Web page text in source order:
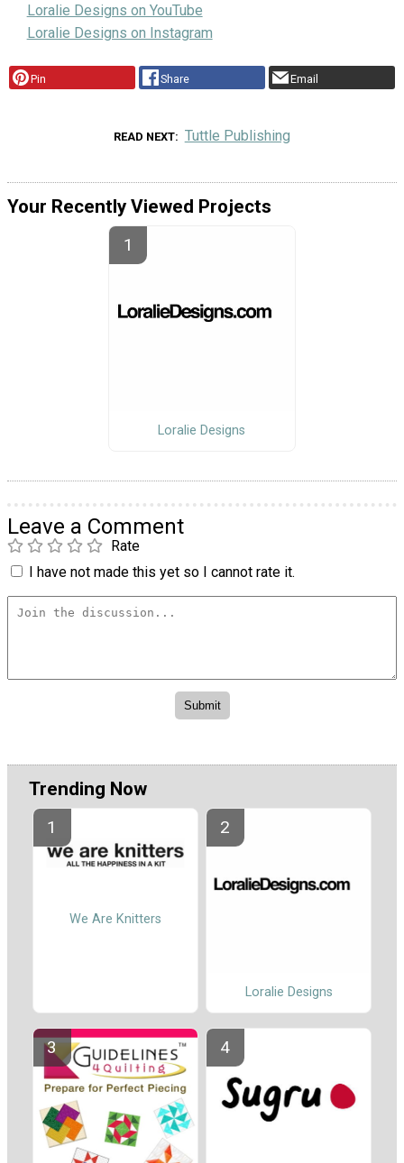
Loralie Designs on YouTube
Loralie Designs on Instagram
Pin Share Email
READ NEXT Tuttle Publishing
Your Recently Viewed Projects
Loralie Designs
Leave a Comment
Rate
I have not made this yet so I cannot rate it.
Trending Now
We Are Knitters
Loralie Designs